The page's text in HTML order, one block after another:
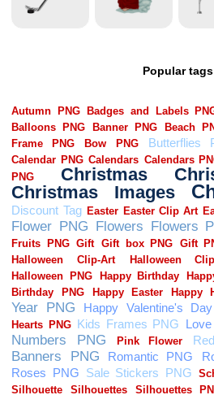
Popular tags